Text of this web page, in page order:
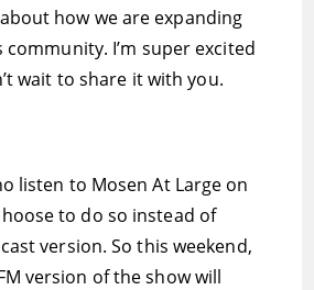
how we are expanding
I’m super excited
wait to share it with you.
listen to Mosen At Large on
to do so instead of
version. So this weekend,
version of the show will